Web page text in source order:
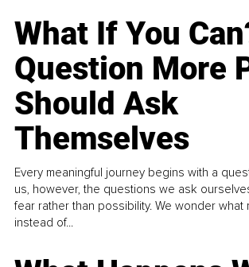
What If You
Question More
Should Ask
Themselves
Every meaningful journey begins with a
us, however, the questions we ask
fear rather than possibility. We wonder what
instead of...